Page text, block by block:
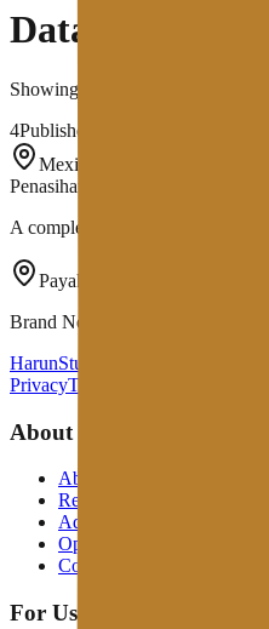
Data Center:
Showing
4Published providers
Mexico City
Penasihat Hosting
A complete Indonesian hosting
Payakumbuh, Indonesia
Brand Network
HarunStudio.com
PrivacyTerms
About
About
Review Process
Advertising Policy
Open Letter
Contact Us
For Users